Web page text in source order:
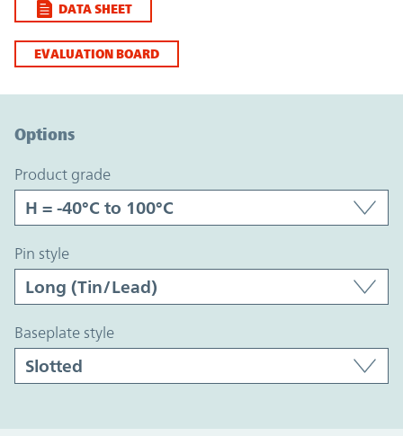
DATA SHEET
EVALUATION BOARD
Options
product grade
pin style
baseplate style